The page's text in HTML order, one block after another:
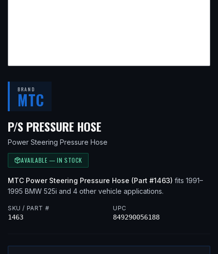
BRAND
MTC
P/S PRESSURE HOSE— FITS
Power Steering Pressure Hose
AVAILABLE — IN STOCK
MTC Power Steering Pressure Hose (Part #1463) fits 1991–
1995 BMW 525i and 4 other vehicle applications.
SKU / PART #
1463
UPC
849290056188